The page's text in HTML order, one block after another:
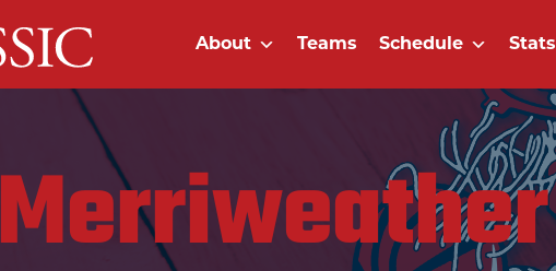
About Teams Schedule Stats